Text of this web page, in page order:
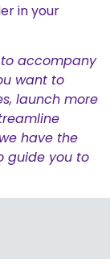
in your
accompany
want to
launch more
have the
guide you to